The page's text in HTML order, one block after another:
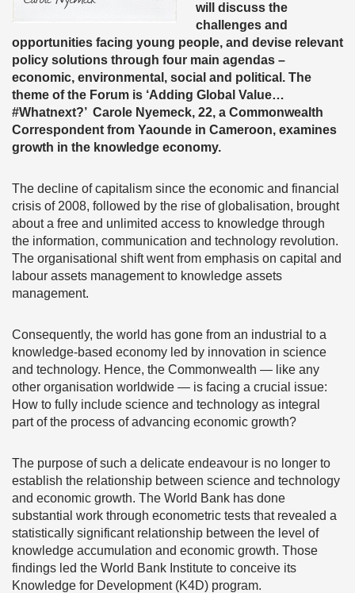
will discuss the
challenges and
opportunities facing young people, and devise relevant
policy solutions through four main agendas –
economic, environmental, social and political. The
theme of the Forum is ‘Adding Global Value…
#Whatnext?’ Carole Nyemeck, 22, a Commonwealth
Correspondent from Yaounde in Cameroon, examines
growth in the knowledge economy.
The decline of capitalism since the economic and financial
crisis of 2008, followed by the rise of globalisation, brought
about a free and unlimited access to knowledge through
the information, communication and technology revolution.
The organisational shift went from emphasis on capital and
labour assets management to knowledge assets
management.
Consequently, the world has gone from an industrial to a
knowledge-based economy led by innovation in science
and technology. Hence, the Commonwealth — like any
other organisation worldwide — is facing a crucial issue:
How to fully include science and technology as integral
part of the process of advancing economic growth?
The purpose of such a delicate endeavour is no longer to
establish the relationship between science and technology
and economic growth. The World Bank has done
substantial work through econometric tests that revealed a
statistically significant relationship between the level of
knowledge accumulation and economic growth. Those
findings led the World Bank Institute to conceive its
Knowledge for Development (K4D) program.